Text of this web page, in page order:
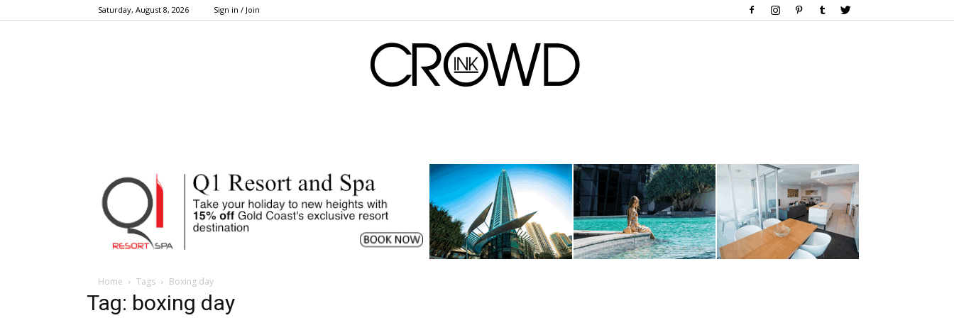
Saturday, August 8, 2026 Sign in / Join
Home Tags Boxing day
Tag: boxing day